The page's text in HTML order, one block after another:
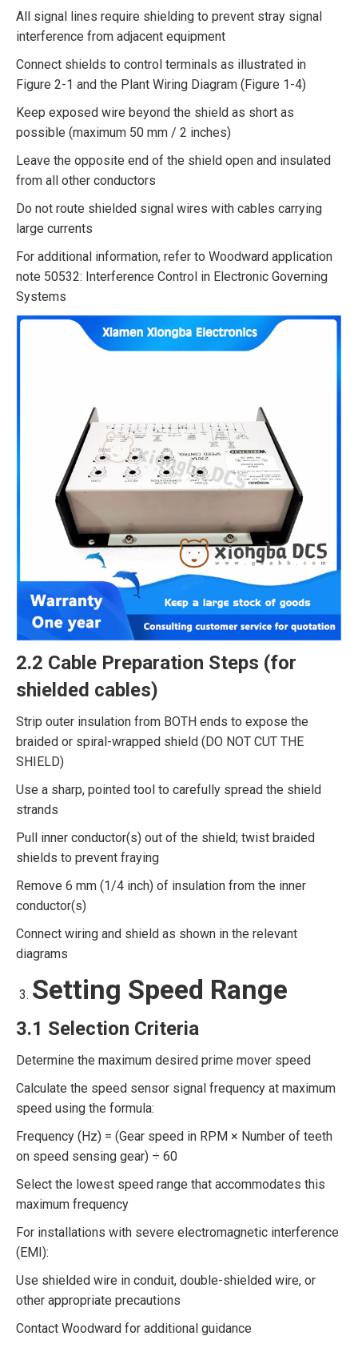
All signal lines require shielding to prevent stray signal
interference from adjacent equipment
Connect shields to control terminals as illustrated in
Figure 2-1 and the Plant Wiring Diagram (Figure 1-4)
Keep exposed wire beyond the shield as short as
possible (maximum 50 mm / 2 inches)
Leave the opposite end of the shield open and insulated
from all other conductors
Do not route shielded signal wires with cables carrying
large currents
For additional information, refer to Woodward application
note 50532: Interference Control in Electronic Governing
Systems
2.2 Cable Preparation Steps (for
shielded cables)
Strip outer insulation from BOTH ends to expose the
braided or spiral-wrapped shield (DO NOT CUT THE
SHIELD)
Use a sharp, pointed tool to carefully spread the shield
strands
Pull inner conductor(s) out of the shield; twist braided
shields to prevent fraying
Remove 6 mm (1/4 inch) of insulation from the inner
conductor(s)
Connect wiring and shield as shown in the relevant
diagrams
Setting Speed Range
3.1 Selection Criteria
Determine the maximum desired prime mover speed
Calculate the speed sensor signal frequency at maximum
speed using the formula:
Frequency (Hz) = (Gear speed in RPM × Number of teeth
on speed sensing gear) ÷ 60
Select the lowest speed range that accommodates this
maximum frequency
For installations with severe electromagnetic interference
(EMI):
Use shielded wire in conduit, double-shielded wire, or
other appropriate precautions
Contact Woodward for additional guidance